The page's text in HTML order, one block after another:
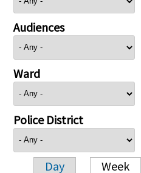
Audiences
Ward
Police District
Day Week